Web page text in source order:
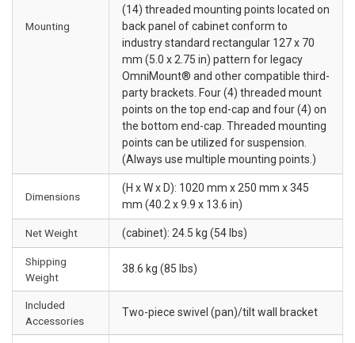
Mounting
(14) threaded mounting points located on
back panel of cabinet conform to
industry standard rectangular 127 x 70
mm (5.0 x 2.75 in) pattern for legacy
OmniMount® and other compatible third-
party brackets. Four (4) threaded mount
points on the top end-cap and four (4) on
the bottom end-cap. Threaded mounting
points can be utilized for suspension.
(Always use multiple mounting points.)
Dimensions
(H x W x D): 1020 mm x 250 mm x 345
mm (40.2 x 9.9 x 13.6 in)
Net Weight (cabinet): 24.5 kg (54 lbs)
Shipping
Weight
38.6 kg (85 lbs)
Included
Accessories
Two-piece swivel (pan)/tilt wall bracket